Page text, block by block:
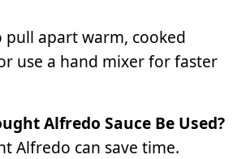
pull apart warm, cooked
use a hand mixer for faster
Alfredo Sauce Be Used?
Alfredo can save time.